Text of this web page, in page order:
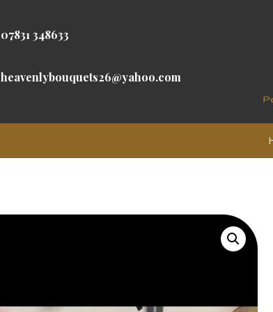
07831 348633
heavenlybouquets26@yahoo.com